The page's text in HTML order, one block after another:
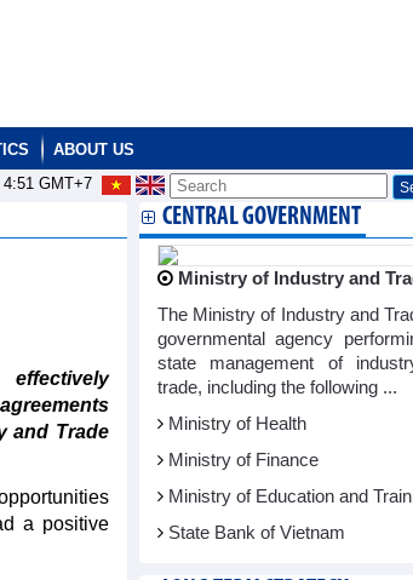
ABOUT US
4:51GMT+7
and Trade
a positive
CENTRAL GOVERNMENT
Ministry of Industry and
The Ministry of Industry and
governmental agency
state management of
trade, including the following ...
Ministry of Health
Ministry of Finance
Ministry of Education and
State Bank of Vietnam